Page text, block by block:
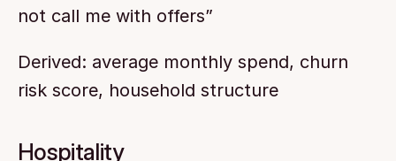
not call me with offers”
Derived: average monthly spend, churn
risk score, household structure
Hospitality